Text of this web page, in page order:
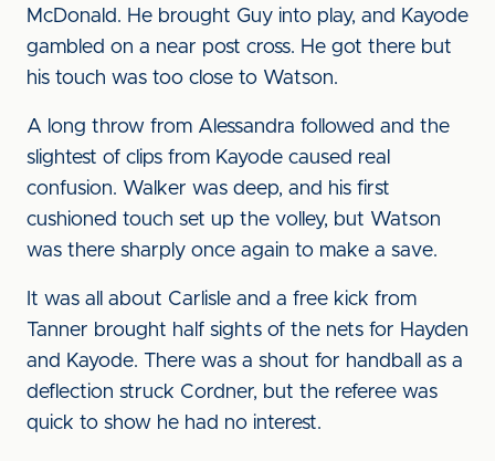
McDonald. He brought Guy into play, and Kayode
gambled on a near post cross. He got there but
his touch was too close to Watson.
A long throw from Alessandra followed and the
slightest of clips from Kayode caused real
confusion. Walker was deep, and his first
cushioned touch set up the volley, but Watson
was there sharply once again to make a save.
It was all about Carlisle and a free kick from
Tanner brought half sights of the nets for Hayden
and Kayode. There was a shout for handball as a
deflection struck Cordner, but the referee was
quick to show he had no interest.